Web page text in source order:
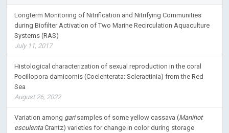
Longterm Monitoring of Nitrification and Nitrifying Communities
during Biofilter Activation of Two Marine Recirculation Aquaculture
Systems (RAS)
July 11, 2017
Histological characterization of sexual reproduction in the coral
Pocillopora damicornis (Coelenterata: Scleractinia) from the Red
Sea
August 26, 2022
Variation among garisamples of some yellow cassava (Manihot
esculentaCrantz) varieties for change in color during storage